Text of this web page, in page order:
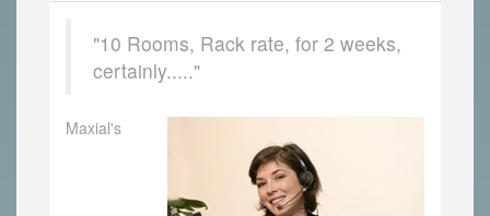
"10 Rooms, Rack rate, for 2 weeks,
certainly....."
Maxial's